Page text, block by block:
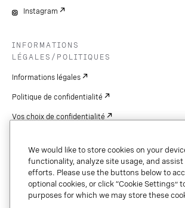
Instagram
INFORMATIONS
LÉGALES/POLITIQUES
Informations légales
Politique de confidentialité
Vos choix de confidentialité
Brevets
droits d'auteur
Sécurité et confiance
We would like to store cookies on your
functionality, analyze site usage, and
efforts. Please use the buttons below to
optional cookies, or click “Cookie Settings”
purposes for which we may store these